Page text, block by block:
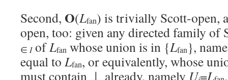
Second, O(Lfan) is trivially Scott-open,
open, too: given any directed family of
∈ IofLfan whose union is in {Lfan},
equal to Lfan, or equivalently, whose
must contain ⊥ already, namely U=L
.